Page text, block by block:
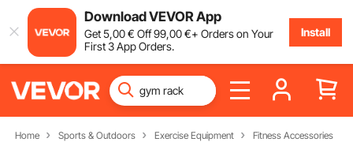
Download VEVOR App
Get5,00€ Off99,00€+ Orders on Your
First 3 App Orders.
Install
Home Sports & Outdoors Exercise Equipment Fitness Accessories